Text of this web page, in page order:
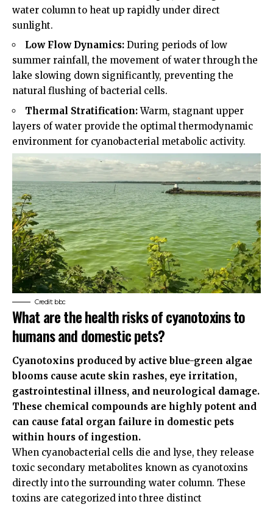
water column to heat up rapidly under direct
sunlight.
Low Flow Dynamics: During periods of low
summer rainfall, the movement of water through the
lake slowing down significantly, preventing the
natural flushing of bacterial cells.
Thermal Stratification:Warm, stagnant upper
layers of water provide the optimal thermodynamic
environment for cyanobacterial metabolic activity.
Credit: bbc
What are the health risks of cyanotoxins to
humans and domestic pets?
Cyanotoxins produced by active blue-green algae
blooms cause acute skin rashes, eye irritation,
gastrointestinal illness, and neurological damage.
These chemical compounds are highly potent and
can cause fatal organ failure in domestic pets
within hours of ingestion.
When cyanobacterial cells die and lyse, they release
toxic secondary metabolites known as cyanotoxins
directly into the surrounding water column. These
toxins are categorized into three distinct